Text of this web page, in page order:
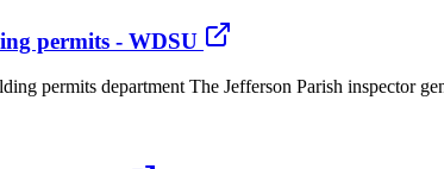
permits - WDSU
permits department The Jefferson Parish inspector